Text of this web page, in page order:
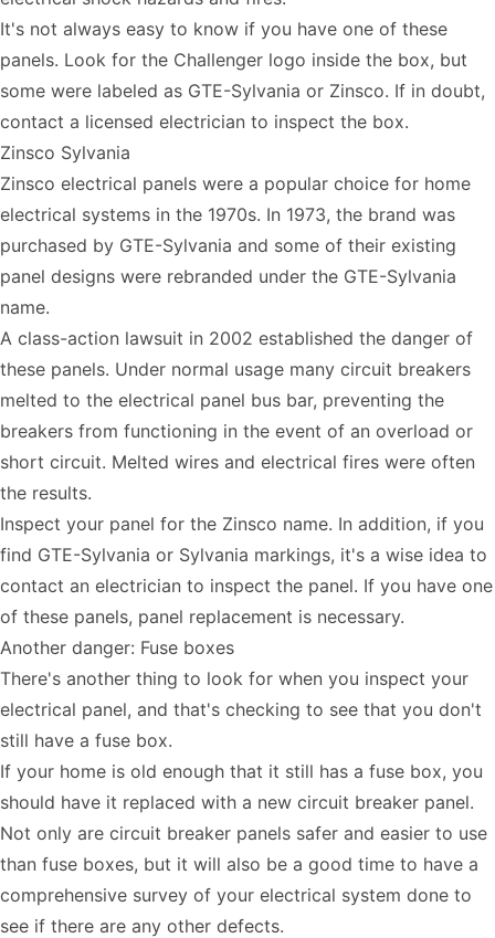
It's not always easy to know if you have one of these
panels. Look for the Challenger logo inside the box, but
some were labeled as GTE-Sylvania or Zinsco. If in doubt,
contact a licensed electrician to inspect the box.
Zinsco Sylvania
Zinsco electrical panels were a popular choice for home
electrical systems in the 1970s. In 1973, the brand was
purchased by GTE-Sylvania and some of their existing
panel designs were rebranded under the GTE-Sylvania
name.
A class-action lawsuit in 2002 established the danger of
these panels. Under normal usage many circuit breakers
melted to the electrical panel bus bar, preventing the
breakers from functioning in the event of an overload or
short circuit. Melted wires and electrical fires were often
the results.
Inspect your panel for the Zinsco name. In addition, if you
find GTE-Sylvania or Sylvania markings, it's a wise idea to
contact an electrician to inspect the panel. If you have one
of these panels, panel replacement is necessary.
Another danger: Fuse boxes
There's another thing to look for when you inspect your
electrical panel, and that's checking to see that you don't
still have a fuse box.
If your home is old enough that it still has a fuse box, you
should have it replaced with a new circuit breaker panel.
Not only are circuit breaker panels safer and easier to use
than fuse boxes, but it will also be a good time to have a
comprehensive survey of your electrical system done to
see if there are any other defects.